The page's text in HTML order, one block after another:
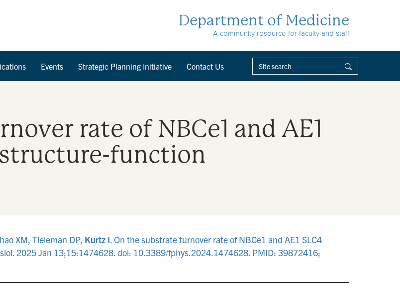
Department of Medicine
A community resource for faculty and staff
Events Strategic Planning Initiative Contact Us
rate of NBCe1 and AE1
function
XM, Tieleman DP, Kurtz I. On the substrate turnover rate of NBCe1 and AE1 SLC4
2025 Jan 13;15:1474628. doi: 10.3389/fphys.2024.1474628. PMID: 39872416;